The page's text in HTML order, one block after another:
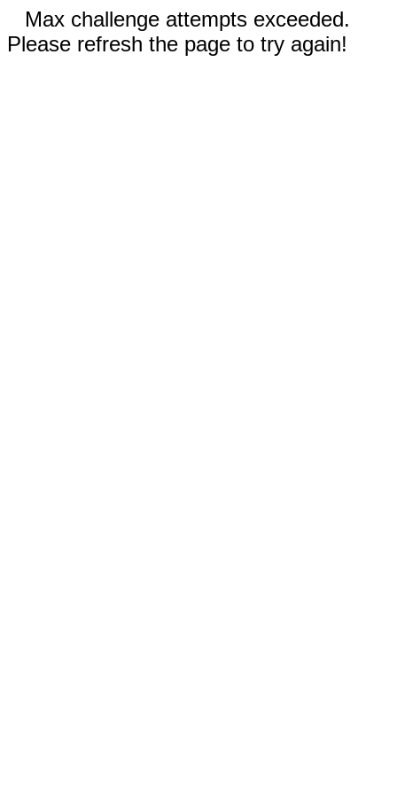
Max challenge attempts exceeded.
Please refresh the page to try again!